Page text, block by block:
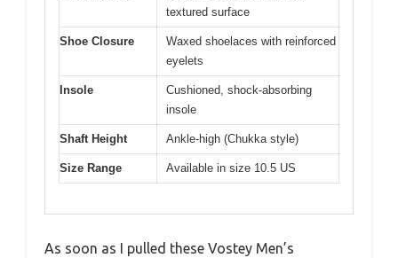
textured surface
Shoe Closure
Waxed shoelaces with reinforced
eyelets
Insole
Cushioned, shock-absorbing
insole
Shaft Height Ankle-high (Chukka style)
Size Range Available in size 10.5 US
As soon as I pulled these Vostey Men’s